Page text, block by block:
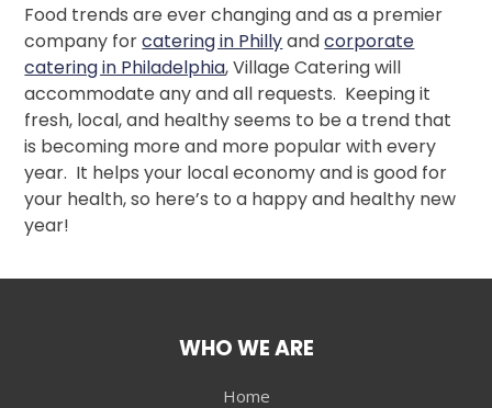
Food trends are ever changing and as a premier
company forcatering in Phillyandcorporate
catering in Philadelphia, Village Catering will
accommodate any and all requests. Keeping it
fresh, local, and healthy seems to be a trend that
is becoming more and more popular with every
year. It helps your local economy and is good for
your health, so here’s to a happy and healthy new
year!
WHO WE ARE
Home